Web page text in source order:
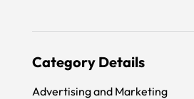
Category Details
Advertising and Marketing